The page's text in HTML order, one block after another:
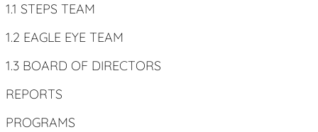
1.1 STEPS TEAM
1.2 EAGLE EYE TEAM
1.3 BOARD OF DIRECTORS
REPORTS
PROGRAMS